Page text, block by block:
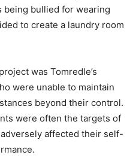
being bullied for wearing
to create a laundry room
was Tomredle’s
were unable to maintain
beyond their control.
were often the targets of
affected their self-